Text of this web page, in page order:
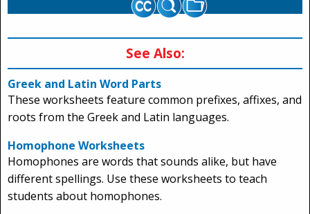
See Also:
Greek and Latin Word Parts
These worksheets feature common prefixes, affixes, and
roots from the Greek and Latin languages.
Homophone Worksheets
Homophones are words that sounds alike, but have
different spellings. Use these worksheets to teach
students about homophones.